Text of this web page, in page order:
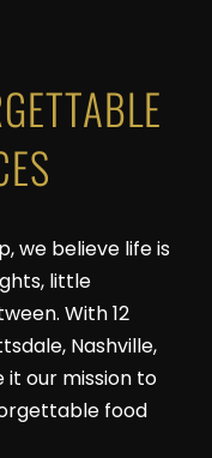
we believe life is
little
With 12
Nashville,
it our mission to
food